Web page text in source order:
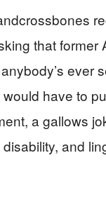
that former
ever
have to
a gallows
and